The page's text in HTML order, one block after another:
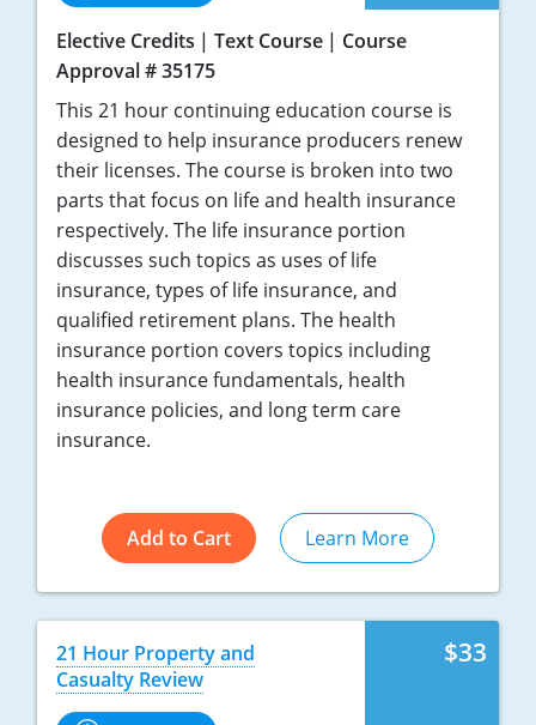
Elective Credits Text Course
Course
Approval # 35175
This 21 hour continuing education course is
designed to help insurance producers renew
their licenses. The course is broken into two
parts that focus on life and health insurance
respectively. The life insurance portion
discusses such topics as uses of life
insurance, types of life insurance, and
qualified retirement plans. The health
insurance portion covers topics including
health insurance fundamentals, health
insurance policies, and long term care
insurance.
Add to Cart Learn More
$33
21 Hour Property and
Casualty Review